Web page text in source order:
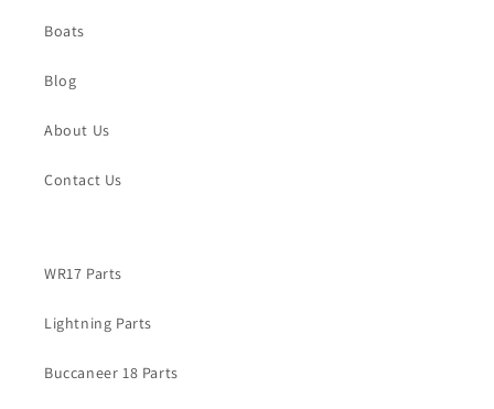
Boats
Blog
About Us
Contact Us
WR17 Parts
Lightning Parts
Buccaneer 18 Parts